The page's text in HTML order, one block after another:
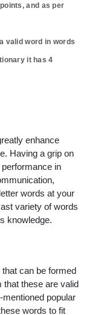
points, and as per
valid word in words
it has4
enhance
Having a grip on
in
words at your
variety of words
knowledge.
can be formed
that these are valid
popular
words to fit